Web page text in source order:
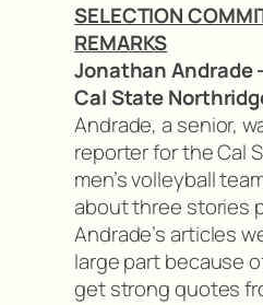
SELECTION
REMARKS
Jonathan Andrade
Cal State
Andrade, a senior,
reporter for the Cal
men’s volleyball
about three stories
Andrade’s articles
large part because
get strong quotes